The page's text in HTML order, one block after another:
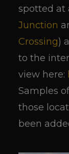
spotted at
Junction
Crossing)
to the
view here:
Samples
those
been